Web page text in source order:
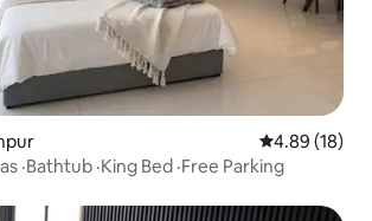
4.89 out of 5
4.89 (18)
·Bathtub ·King Bed ·Free Parking